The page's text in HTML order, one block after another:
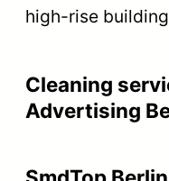
high-rise
Cleaning
Advertising